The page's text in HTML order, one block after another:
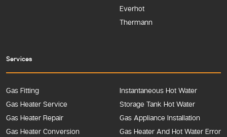
Everhot
Thermann
Services
Gas Fitting
Gas Heater Service
Gas Heater Repair
Gas Heater Conversion
Instantaneous Hot Water
Storage Tank Hot Water
Gas Appliance Installation
Gas Heater And Hot Water Error